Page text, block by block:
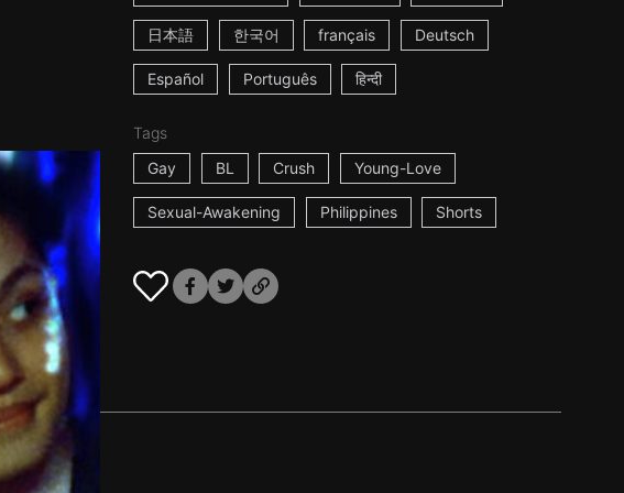
日本語 한국어 français Deutsch
Español Português हिन्दी
Tags
Gay
BL Crush Young-Love
Sexual-Awakening Philippines Shorts